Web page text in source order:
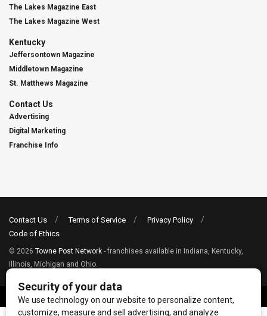
The Lakes Magazine East
The Lakes Magazine West
Kentucky
Jeffersontown Magazine
Middletown Magazine
St. Matthews Magazine
Contact Us
Advertising
Digital Marketing
Franchise Info
Contact Us Terms of Service
Privacy Policy
Code of Ethics
© 2026 Towne Post Network - franchises available in Indiana, Kentucky,
Illinois, Michigan and Ohio.